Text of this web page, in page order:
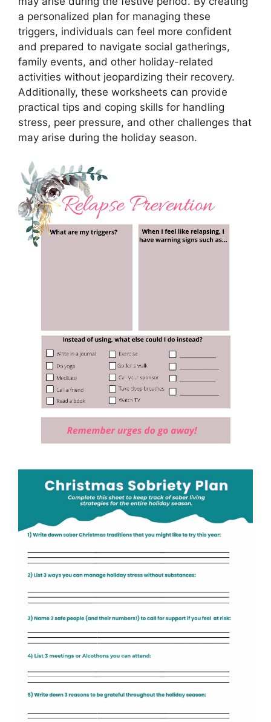
a personalized plan for managing these
triggers, individuals can feel more confident
and prepared to navigate social gatherings,
family events, and other holiday-related
activities without jeopardizing their recovery.
Additionally, these worksheets can provide
practical tips and coping skills for handling
stress, peer pressure, and other challenges that
may arise during the holiday season.